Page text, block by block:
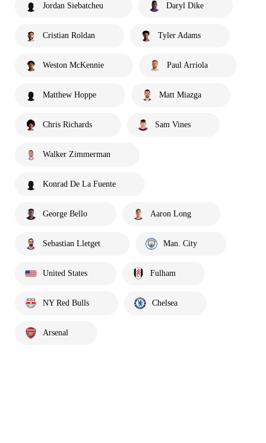
Jordan Siebatcheu Daryl Dike
Cristian Roldan Tyler Adams
Weston McKennie Paul Arriola
Matthew Hoppe Matt Miazga
Chris Richards Sam Vines
Walker Zimmerman
Konrad De La Fuente
George Bello Aaron Long
Sebastian Lletget Man. City
United States Fulham
NY Red Bulls Chelsea
Arsenal